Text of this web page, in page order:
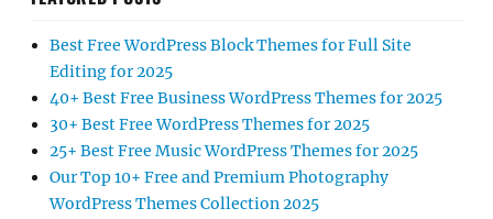
Best Free WordPress Block Themes for Full Site
Editing for 2025
40+ Best Free Business WordPress Themes for 2025
30+ Best Free WordPress Themes for 2025
25+ Best Free Music WordPress Themes for 2025
Our Top 10+ Free and Premium Photography
WordPress Themes Collection 2025